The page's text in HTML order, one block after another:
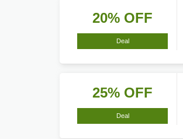
20% OFF
Deal
25% OFF
Deal